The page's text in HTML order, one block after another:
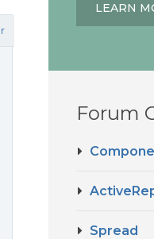
LEARN
Forum
Spread